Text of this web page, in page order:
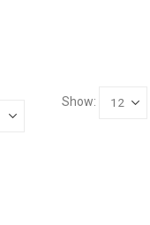
Show: